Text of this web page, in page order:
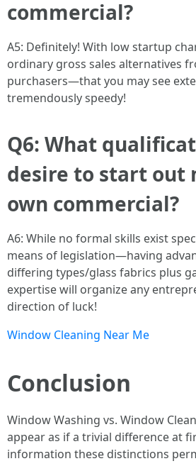
commercial?
A5: Definitely! With low startup
ordinary gross sales alternatives
purchasers—that you may see
tremendously speedy!
Q6: What
desire to start out
own commercial?
A6: While no formal skills exist
means of legislation—having
differing types/glass fabrics plus
expertise will organize any
direction of luck!
Window Cleaning Near Me
Conclusion
Window Washing vs. Window
appear as if a trivial difference at
information these distinctions